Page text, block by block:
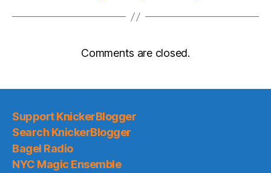
Comments are closed.
Support KnickerBlogger
Search KnickerBlogger
Bagel Radio
NYC Magic Ensemble